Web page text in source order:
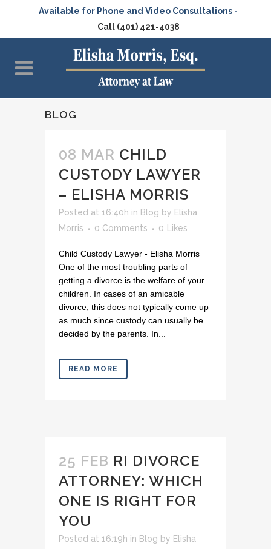
Available for Phone and Video Consultations -
Call (401) 421-4038
BLOG
08 MAR CHILD
CUSTODY LAWYER
– ELISHA MORRIS
Posted at 16:40h in Blog by Elisha
Morris
0 Comments 0 Likes
Child Custody Lawyer - Elisha Morris
One of the most troubling parts of
getting a divorce is the welfare of your
children. In cases of an amicable
divorce, this does not typically come up
as much since custody can usually be
decided by the parents. In...
READ MORE
25 FEB RI DIVORCE
ATTORNEY: WHICH
ONE IS RIGHT FOR
YOU
Posted at 16:19h in Blog by Elisha